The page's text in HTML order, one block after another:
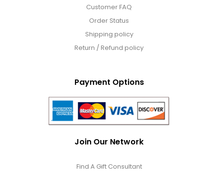
Customer FAQ
Order Status
Shipping policy
Return / Refund policy
Payment Options
Join Our Network
Find A Gift Consultant